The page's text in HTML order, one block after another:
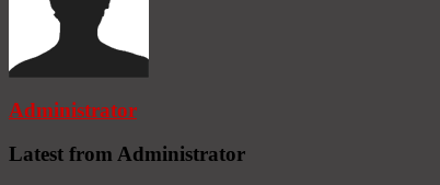
Administrator
Latest from Administrator